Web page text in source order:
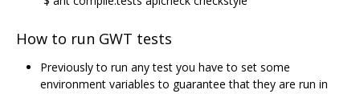
How to run GWT tests
Previously to run any test you have to set some
environment variables to guarantee that they are run in